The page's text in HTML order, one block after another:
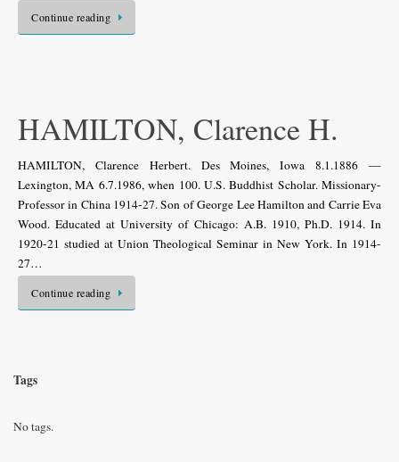
Continue reading
HAMILTON, Clarence H.
HAMILTON, Clarence Herbert. Des Moines, Iowa 8.1.1886 —
Lexington, MA 6.7.1986, when 100. U.S. Buddhist Scholar. Missionary-
Professor in China 1914-27. Son of George Lee Hamilton and Carrie Eva
Wood. Educated at University of Chicago: A.B. 1910, Ph.D. 1914. In
1920-21 studied at Union Theological Seminar in New York. In 1914-
27…
Continue reading
Tags
No tags.